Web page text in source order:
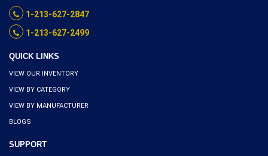
1-213-627-2847
1-213-627-2499
QUICK LINKS
VIEW OUR INVENTORY
VIEW BY CATEGORY
VIEW BY MANUFACTURER
BLOGS
SUPPORT